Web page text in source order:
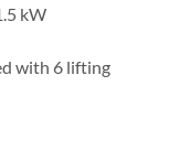
kW
with 6 lifting